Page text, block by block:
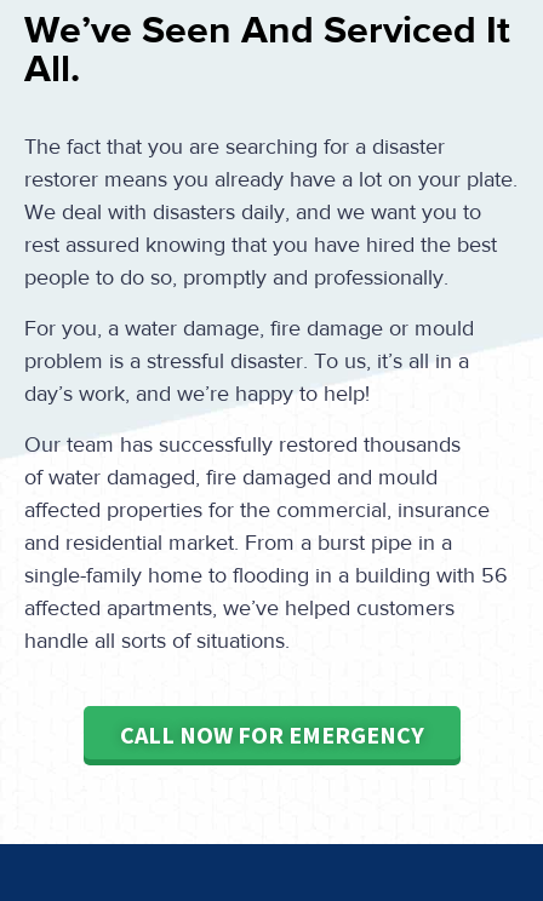
We’ve Seen And Serviced It
All.
The fact that you are searching for a disaster
restorer means you already have a lot on your plate.
We deal with disasters daily, and we want you to
rest assured knowing that you have hired the best
people to do so, promptly and professionally.
For you, a water damage, fire damage or mould
problem is a stressful disaster. To us, it’s all in a
day’s work, and we’re happy to help!
Our team has successfully restored thousands
of water damaged, fire damaged and mould
affected properties for the commercial, insurance
and residential market. From a burst pipe in a
single-family home to flooding in a building with 56
affected apartments, we’ve helped customers
handle all sorts of situations.
CALL NOW FOR EMERGENCY